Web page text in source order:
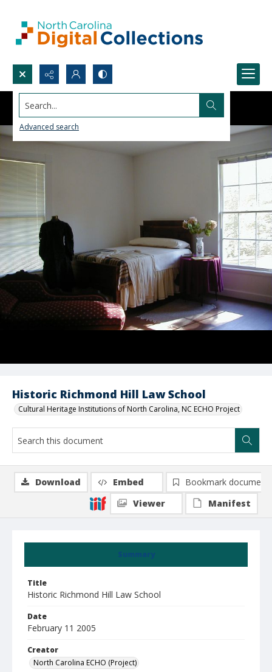
Search...
Advanced search
Historic Richmond Hill Law School
Cultural Heritage Institutions of North Carolina, NC ECHO Project
Summary
Title
Historic Richmond Hill Law School
Date
February 11 2005
Creator
North Carolina ECHO (Project)
Download Embed
Bookmark document
Viewer
Manifest